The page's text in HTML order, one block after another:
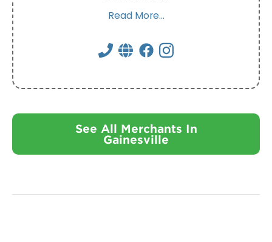
Read More...
See All Merchants In
Gainesville